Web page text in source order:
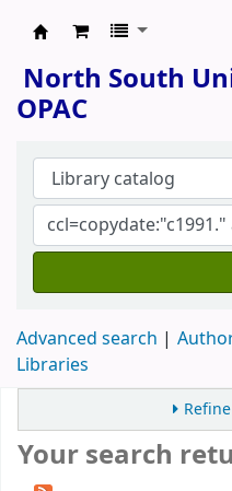
North South
OPAC
Advanced search
Libraries
Your search